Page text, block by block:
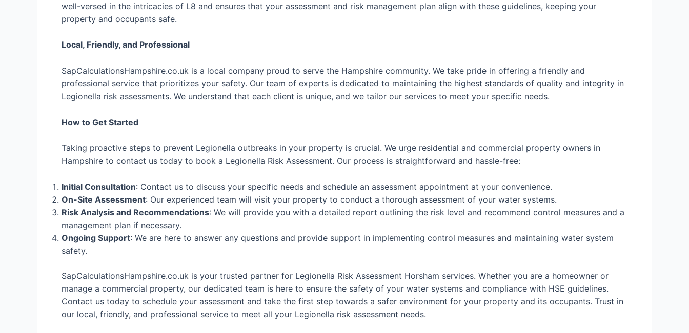
well-versed in the intricacies of L8 and ensures that your assessment and risk management plan align with these guidelines, keeping your
property and occupants safe.
Local, Friendly, and Professional
SapCalculationsHampshire.co.uk is a local company proud to serve the Hampshire community. We take pride in offering a friendly and
professional service that prioritizes your safety. Our team of experts is dedicated to maintaining the highest standards of quality and integrity in
Legionella risk assessments. We understand that each client is unique, and we tailor our services to meet your specific needs.
How to Get Started
Taking proactive steps to prevent Legionella outbreaks in your property is crucial. We urge residential and commercial property owners in
Hampshire to contact us today to book a Legionella Risk Assessment. Our process is straightforward and hassle-free:
Initial Consultation: Contact us to discuss your specific needs and schedule an assessment appointment at your convenience.
On-Site Assessment: Our experienced team will visit your property to conduct a thorough assessment of your water systems.
Risk Analysis and Recommendations: We will provide you with a detailed report outlining the risk level and recommend control measures and a
management plan if necessary.
Ongoing Support: We are here to answer any questions and provide support in implementing control measures and maintaining water system
safety.
SapCalculationsHampshire.co.uk is your trusted partner for Legionella Risk Assessment Horsham services. Whether you are a homeowner or
manage a commercial property, our dedicated team is here to ensure the safety of your water systems and compliance with HSE guidelines.
Contact us today to schedule your assessment and take the first step towards a safer environment for your property and its occupants. Trust in
our local, friendly, and professional service to meet all your Legionella risk assessment needs.